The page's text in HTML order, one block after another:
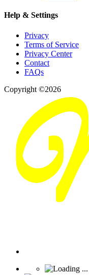
Help & Settings
Privacy
Terms of Service
Privacy Center
Contact
FAQs
Copyright ©2026